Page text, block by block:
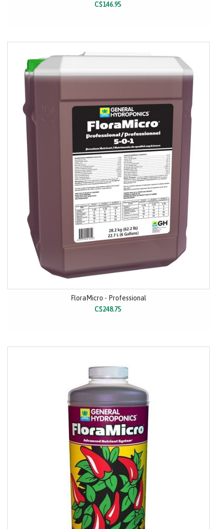
C$146.95
FloraMicro - Professional
C$248.75